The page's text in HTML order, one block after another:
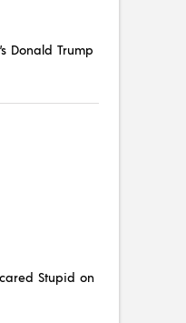
Donald Trump
Stupid on